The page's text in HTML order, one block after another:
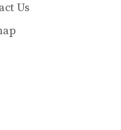
Us